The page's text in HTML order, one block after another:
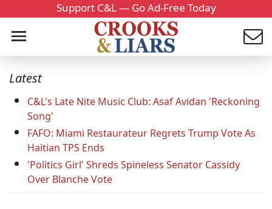
Support C&L — Go Ad-Free Today
Latest
C&L's Late Nite Music Club: Asaf Avidan 'Reckoning
Song'
FAFO: Miami Restaurateur Regrets Trump Vote As
Haitian TPS Ends
'Politics Girl' Shreds Spineless Senator Cassidy
Over Blanche Vote